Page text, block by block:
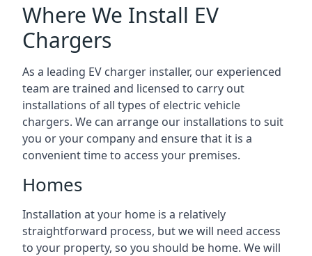
Where We Install EV
Chargers
As a leading EV charger installer, our experienced
team are trained and licensed to carry out
installations of all types of electric vehicle
chargers. We can arrange our installations to suit
you or your company and ensure that it is a
convenient time to access your premises.
Homes
Installation at your home is a relatively
straightforward process, but we will need access
to your property, so you should be home. We will